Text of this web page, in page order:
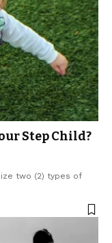
Step Child?
two (2) types of